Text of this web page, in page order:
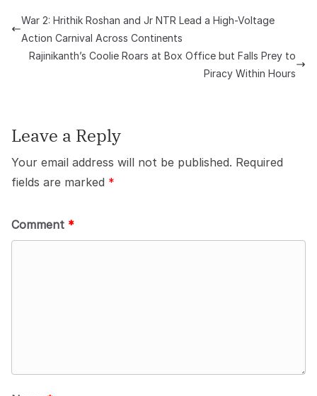
War 2: Hrithik Roshan and Jr NTR Lead a High-Voltage
Action Carnival Across Continents
Rajinikanth’s Coolie Roars at Box Office but Falls Prey to
Piracy Within Hours
Leave a Reply
Your email address will not be published. Required
fields are marked *
Comment *